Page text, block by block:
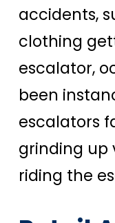
accidents,
clothing
escalator,
been
escalators
grinding up
riding the